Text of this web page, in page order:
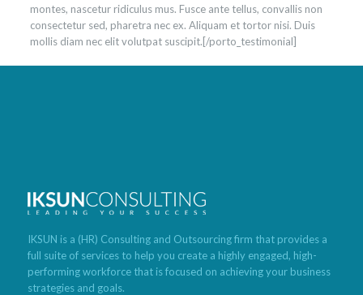
montes, nascetur ridiculus mus. Fusce ante tellus, convallis non
consectetur sed, pharetra nec ex. Aliquam et tortor nisi. Duis
mollis diam nec elit volutpat suscipit.[/porto_testimonial]
weight
What is the quickest way to lose weight
pills after pregnancy Best weight loss pills 2020
weight loss lunch recipes
Best weight loss pills for obese
weight loss meal subscription
Best weight loss method ever
weight loss mindset books
IKSUN is a (HR) Consulting and Outsourcing firm that provides a
full suite of services to help you create a highly engaged, high-
performing workforce that is focused on achieving your business
strategies and goals.